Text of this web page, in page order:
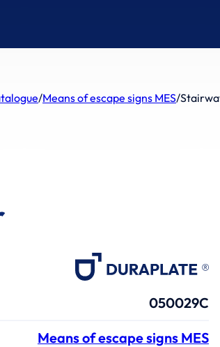
/Means of escape signs MES/
050029C
Means of escape signs MES